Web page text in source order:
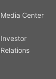
Media Center
Investor
Relations